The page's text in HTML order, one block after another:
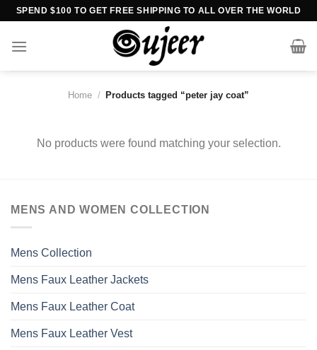
Skip
content
SPEND $100 TO GET FREE SHIPPING TO ALL OVER THE WORLD
Home / Products tagged “peter jay coat”
No products were found matching your selection.
MENS AND WOMEN COLLECTION
Mens Collection
Mens Faux Leather Jackets
Mens Faux Leather Coat
Mens Faux Leather Vest